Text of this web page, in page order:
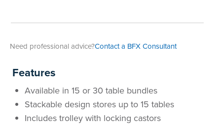
Need professional advice?Contact a BFX Consultant
Features
Available in 15 or 30 table bundles
Stackable design stores up to 15 tables
Includes trolley with locking castors